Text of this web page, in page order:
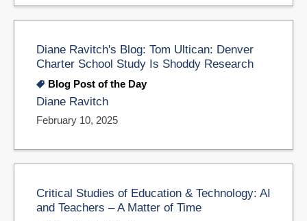
Diane Ravitch's Blog: Tom Ultican: Denver
Charter School Study Is Shoddy Research
Blog Post of the Day
Diane Ravitch
February 10, 2025
Critical Studies of Education & Technology: AI
and Teachers – A Matter of Time